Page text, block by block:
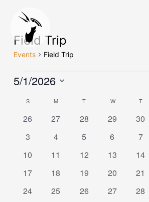
Field Trip
Events Field Trip
Events
5/1/2026
date.
Calendar
of
Events
SSUNDAY M T TUESDAYWWEDNESDAY
T
0
26
0
27
0
28
0
29
0
30
0
3
0
4
0
5
0
6
0
7
0
10
0
11
0
12
0
13
0
14
0
17
0
18
0
19
0
20
0
21
0
24
0
25
0
26
0
27
0
28